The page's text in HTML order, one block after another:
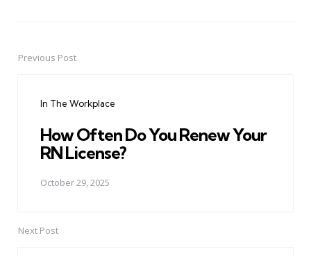
PostPrevious Post
In The Workplace
How Often Do You Renew Your
RN License?
October 29, 2025
Next Post